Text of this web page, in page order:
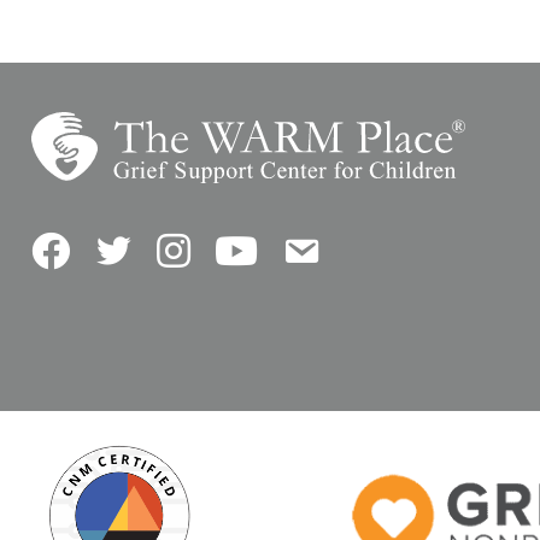
FacebookTwitterInstagramYouTubeContact Us